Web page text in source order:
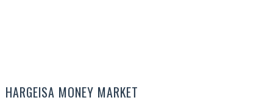
HARGEISA MONEY MARKET